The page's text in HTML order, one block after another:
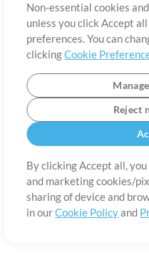
Non-essential cookies
unless you click Accept
preferences. You can
clickingCookie
Reject
By clicking Accept all,
and marketing cookies/
sharing of device and
in ourCookie Policyand